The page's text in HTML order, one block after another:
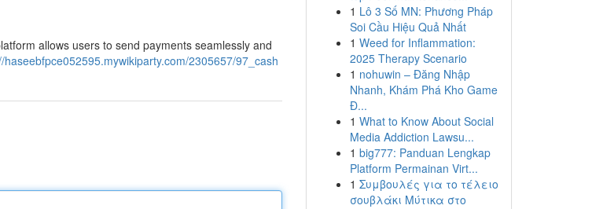
allows users to send payments seamlessly and
haseebfpce052595.mywikiparty.com/2305657/97_cash
1 Lô 3 Số MN: Phương Pháp
Soi Cầu Hiệu Quả Nhất
1 Weed for Inflammation:
2025 Therapy Scenario
1 nohuwin – Đăng Nhập
Nhanh, Khám Phá Kho Game
Đ...
1 What to Know About Social
Media Addiction Lawsu...
1 big777: Panduan Lengkap
Platform Permainan Virt...
1 Συμβουλές για το τέλειο
σουβλάκι Μύτικα στο